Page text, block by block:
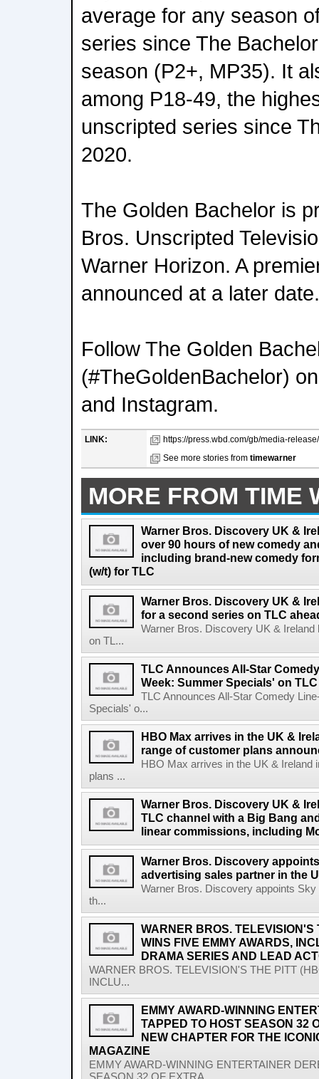
average for any season
series since The
season (P2+, MP35). It
among P18-49, the
unscripted series since
2020.
The Golden Bachelor is
Bros. Unscripted
Warner Horizon. A
announced at a later date.
Follow The Golden
(#TheGoldenBachelor)
and Instagram.
LINK:
https://press.wbd.com/gb/media-
See more stories from timewarner
MORE FROM TIME
Warner Bros. Discovery UK &
over 90 hours of new comedy
including brand-new comedy
(w/t) for TLC
Warner Bros. Discovery UK &
for a second series on TLC
Warner Bros. Discovery UK &
on TL...
TLC Announces All-Star
Week: Summer Specials' on TLC
TLC Announces All-Star Comedy
Specials' o...
HBO Max arrives in the UK &
range of customer plans
HBO Max arrives in the UK & Ireland
plans ...
Warner Bros. Discovery UK &
TLC channel with a Big Bang
linear commissions, including
Warner Bros. Discovery
advertising sales partner in the
Warner Bros. Discovery appoints
th...
WARNER BROS. TELEVISION'S
WINS FIVE EMMY AWARDS,
DRAMA SERIES AND LEAD
WARNER BROS. TELEVISION'S THE PITT
INCLU...
EMMY AWARD-WINNING
TAPPED TO HOST SEASON 32
NEW CHAPTER FOR THE
MAGAZINE
EMMY AWARD-WINNING ENTERTAINER